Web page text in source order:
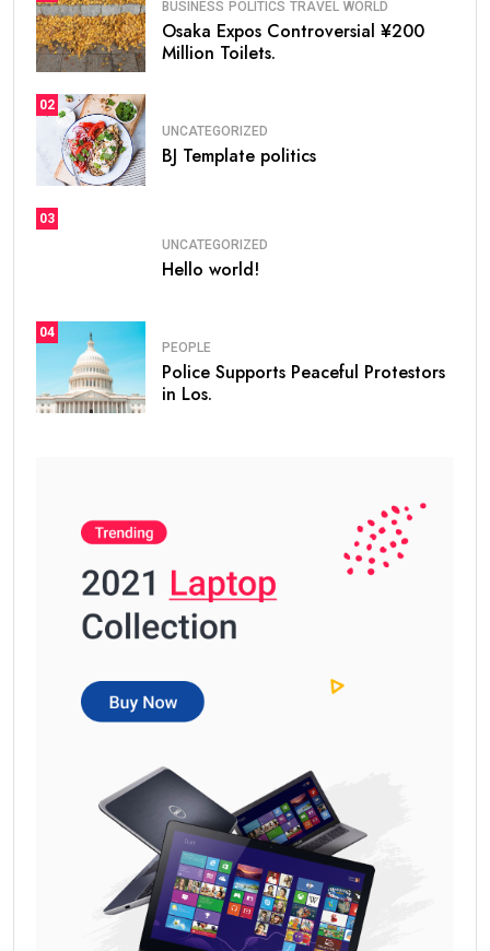
BUSINESS POLITICS TRAVEL WORLD
Osaka Expos Controversial ¥200
Million Toilets.
02
UNCATEGORIZED
BJ Template politics
03
UNCATEGORIZED
Hello world!
04
PEOPLE
Police Supports Peaceful Protestors
in Los.